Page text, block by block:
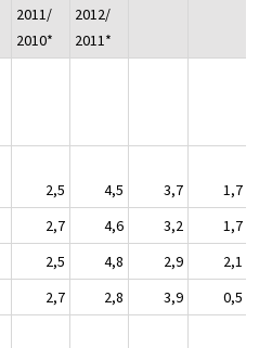
2011/
2010*
2012/
2011*
2,5 4,5 3,7
1,7
2,7 4,6 3,2
1,7
2,5 4,8 2,9
2,1
2,7 2,8 3,9
0,5